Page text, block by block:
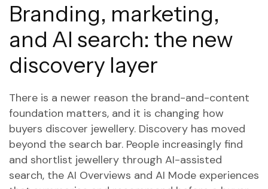
Branding, marketing,
and AI search: the new
discovery layer
There is a newer reason the brand-and-content
foundation matters, and it is changing how
buyers discover jewellery. Discovery has moved
beyond the search bar. People increasingly find
and shortlist jewellery through AI-assisted
search, the AI Overviews and AI Mode experiences